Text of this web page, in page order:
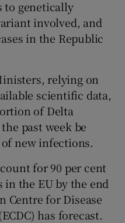
to genetically
involved, and
in the Republic
relying on
scientific data,
of Delta
past week be
new infections.
for 90 per cent
in the EU by the end
Centre for Disease
has forecast.